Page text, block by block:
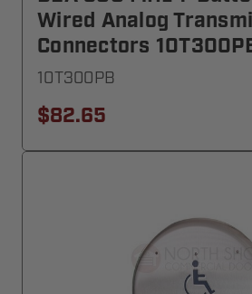
Wired Analog
Connectors
10T300PB
$82.65